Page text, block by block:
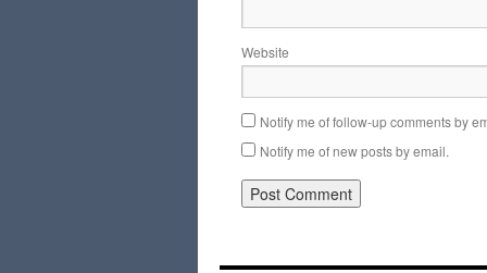
Website
Notify me of follow-up comments by
Notify me of new posts by email.